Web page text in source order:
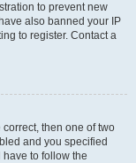
to prevent new
also banned your IP
to register. Contact a
then one of two
and you specified
to follow the